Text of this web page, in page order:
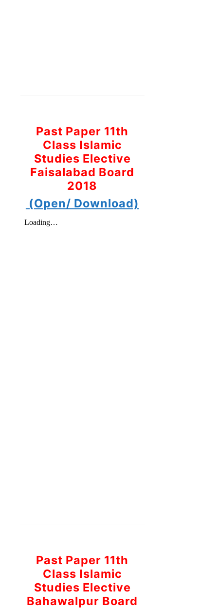
Past Paper 11th
Class Islamic
Studies Elective
Faisalabad Board
2018
(Open/ Download)
Past Paper 11th
Class Islamic
Studies Elective
Bahawalpur Board